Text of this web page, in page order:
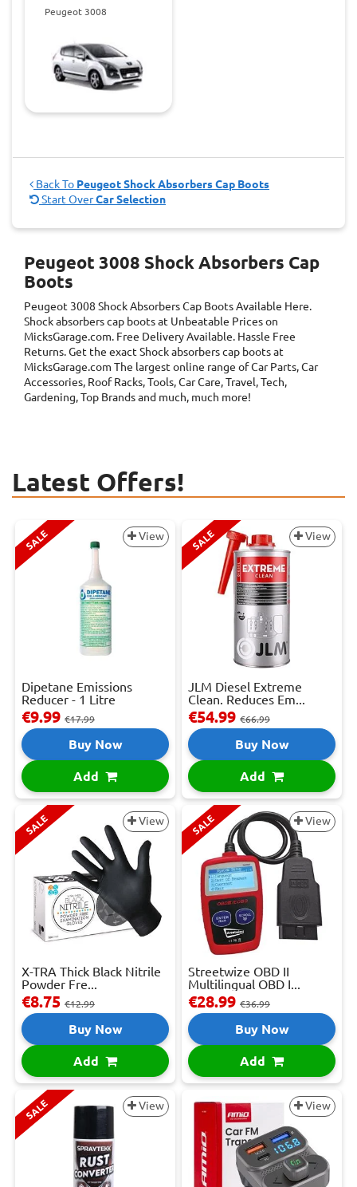
Peugeot 3008
Back To Peugeot Shock Absorbers Cap Boots
Start OverCar Selection
Peugeot 3008 Shock Absorbers Cap
Boots
Peugeot 3008 Shock Absorbers Cap BootsAvailable Here.
Shock absorbers cap boots at Unbeatable Prices on
MicksGarage.com. Free Delivery Available. Hassle Free
Returns. Get the exact Shock absorbers cap boots at
MicksGarage.com The largest online range of Car Parts, Car
Accessories, Roof Racks, Tools, Car Care, Travel, Tech,
Gardening, Top Brands and much, much more!
Latest Offers!
SALE View
Dipetane Emissions
Reducer - 1 Litre
€9.99 €17.99
Buy Now
Add
SALE View
JLM Diesel Extreme
Clean. Reduces Em...
€54.99 €66.99
Buy Now
Add
SALE View
X-TRA Thick Black Nitrile
Powder Fre...
€8.75 €12.99
Buy Now
Add
SALE View
Streetwize OBD II
Multilingual OBD I...
€28.99 €36.99
Buy Now
Add
SALE View View